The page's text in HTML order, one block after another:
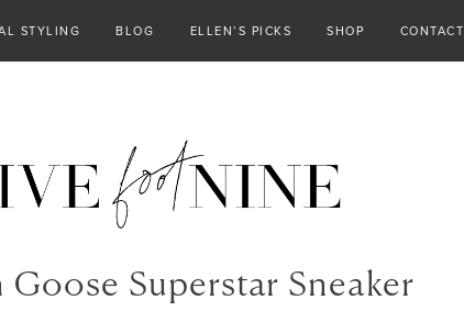
STYLING BLOG ELLEN’S PICKS SHOP CONTACT
Goose Superstar Sneaker